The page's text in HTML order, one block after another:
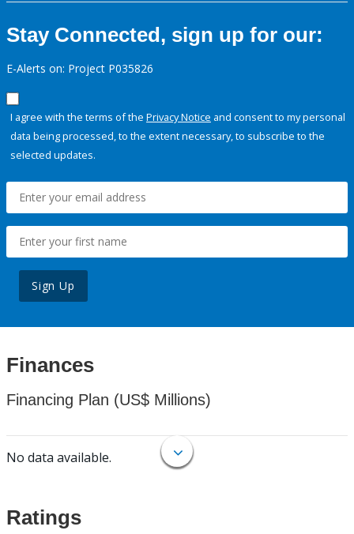
Stay Connected, sign up for our:
E-Alerts on: Project P035826
I agree with the terms of the Privacy Notice and consent to my personal
data being processed, to the extent necessary, to subscribe to the
selected updates.
Sign Up
Finances
Financing Plan (US$ Millions)
No data available.
Ratings